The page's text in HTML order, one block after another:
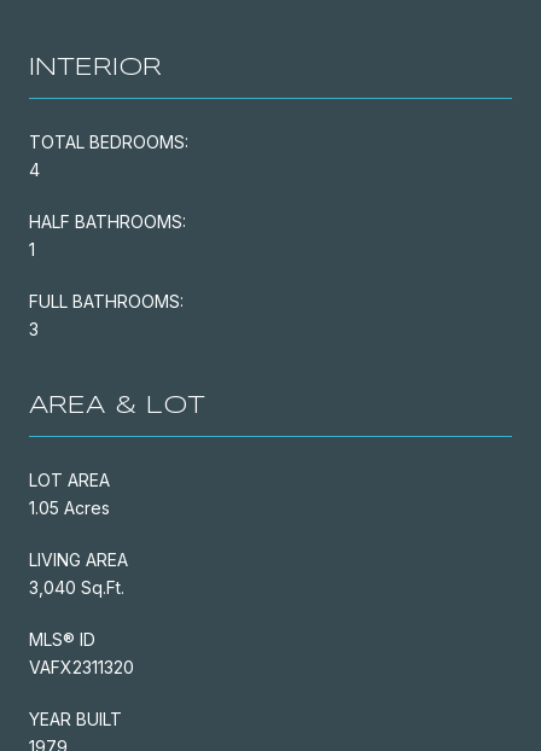
INTERIOR
TOTAL BEDROOMS:
4
HALF BATHROOMS:
1
FULL BATHROOMS:
3
AREA & LOT
LOT AREA
1.05 Acres
LIVING AREA
3,040 Sq.Ft.
MLS® ID
VAFX2311320
YEAR BUILT
1979